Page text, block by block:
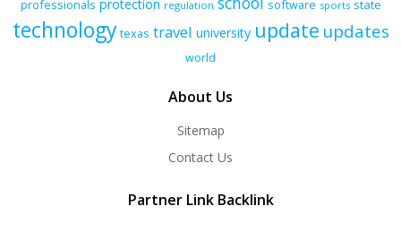
professionals protection regulation software sports state
technology texas travel university update updates
world
About Us
Sitemap
Contact Us
Partner Link Backlink